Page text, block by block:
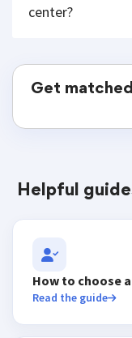
center?
Get matched
Helpful
How to choose
Read the guide